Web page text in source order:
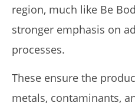
region, much like Be
stronger emphasis on
processes.
These ensure the
metals, contaminants,